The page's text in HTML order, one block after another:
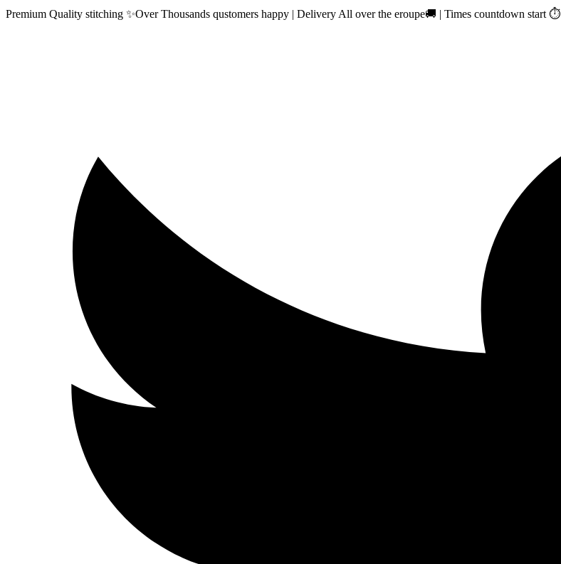
Premium Quality stitching ✨Over Thousands qustomers happy | Delivery All over the eroupe🚚 | Times countdown start ⏱️